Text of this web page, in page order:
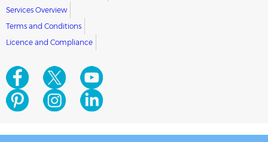
Services Overview
Terms and Conditions
Licence and Compliance